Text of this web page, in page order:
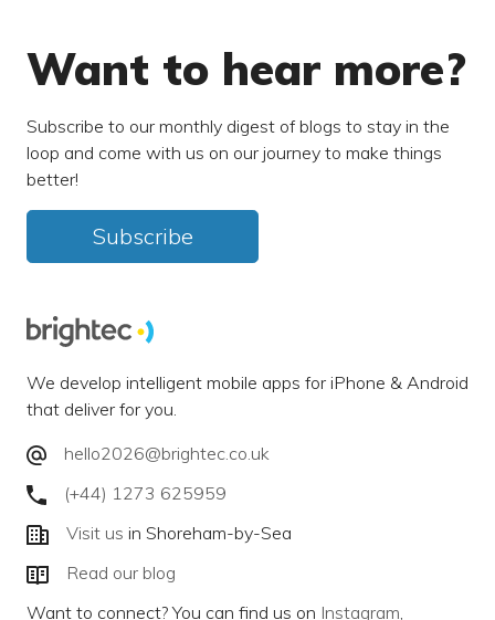
Want to hear more?
Subscribe to our monthly digest of blogs to stay in the
loop and come with us on our journey to make things
better!
Subscribe
We develop intelligent mobile apps for iPhone & Android
that deliver for you.
hello2026@brightec.co.uk
(+44) 1273 625959
Visit us in Shoreham-by-Sea
Read our blog
Want to connect? You can find us on Instagram,